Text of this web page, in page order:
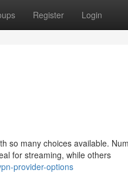
Register Login
so many choices available.
for streaming, while others
provider-options